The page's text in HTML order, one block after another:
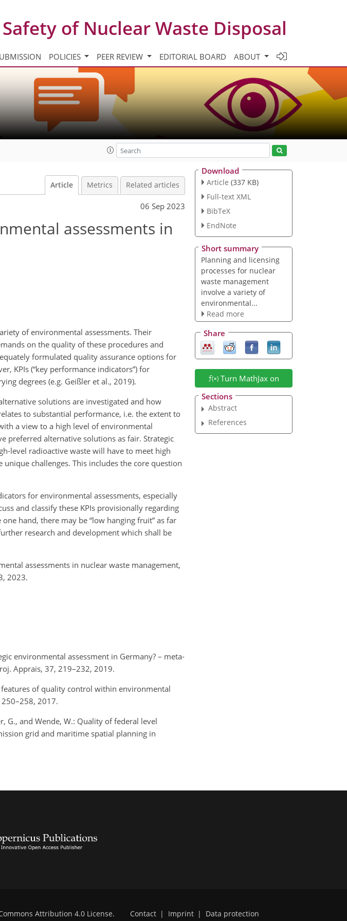
Safety of Nuclear Waste Disposal
POLICIES PEER REVIEW EDITORIAL BOARD ABOUT
Article Metrics Related articles
06 Sep 2023
assessments in
of environmental assessments. Their
on the quality of these procedures and
formulated quality assurance options for
KPIs (“key performance indicators”) for
degrees (e.g. Geißler et al., 2019).
solutions are investigated and how
to substantial performance, i.e. the extent to
a view to a high level of environmental
preferred alternative solutions as fair. Strategic
level radioactive waste will have to meet high
unique challenges. This includes the core question
for environmental assessments, especially
and classify these KPIs provisionally regarding
hand, there may be “low hanging fruit” as far
research and development which shall be
assessments in nuclear waste management,
2023.
environmental assessment in Germany? – meta-
Apprais, 37, 219–232, 2019.
features of quality control within environmental
250–258, 2017.
G., and Wende, W.: Quality of federal level
grid and maritime spatial planning in
Download
Article (337 KB)
Full-text XML
BibTeX
EndNote
Short summary
Planning and licensing
processes for nuclear
waste management
involve a variety of
environmental...
Read more
Share
Turn MathJax on
Sections
Abstract
References
Attribution 4.0 License. Contact | Imprint | Data protection